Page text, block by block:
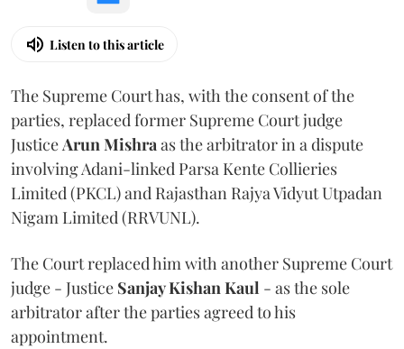
Listen to this article
The Supreme Court has, with the consent of the
parties, replaced former Supreme Court judge
JusticeArun Mishraas the arbitrator in a dispute
involving Adani-linked Parsa Kente Collieries
Limited (PKCL) and Rajasthan Rajya Vidyut Utpadan
Nigam Limited (RRVUNL).
The Court replaced him with another Supreme Court
judge - Justice Sanjay Kishan Kaul - as the sole
arbitrator after the parties agreed to his
appointment.